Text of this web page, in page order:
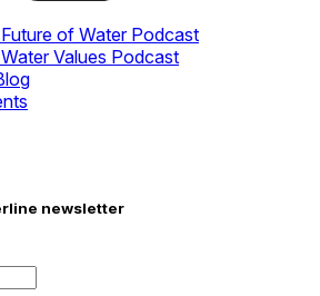
of Water Podcast
Values Podcast
newsletter